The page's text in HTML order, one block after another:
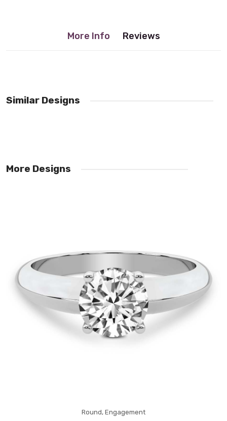
More Info Reviews
No reviews found.
Similar Designs
More Designs
Round, Engagement